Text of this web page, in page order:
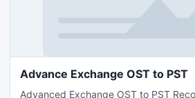
Advance Exchange OST to PST
Advanced Exchange OST to PST